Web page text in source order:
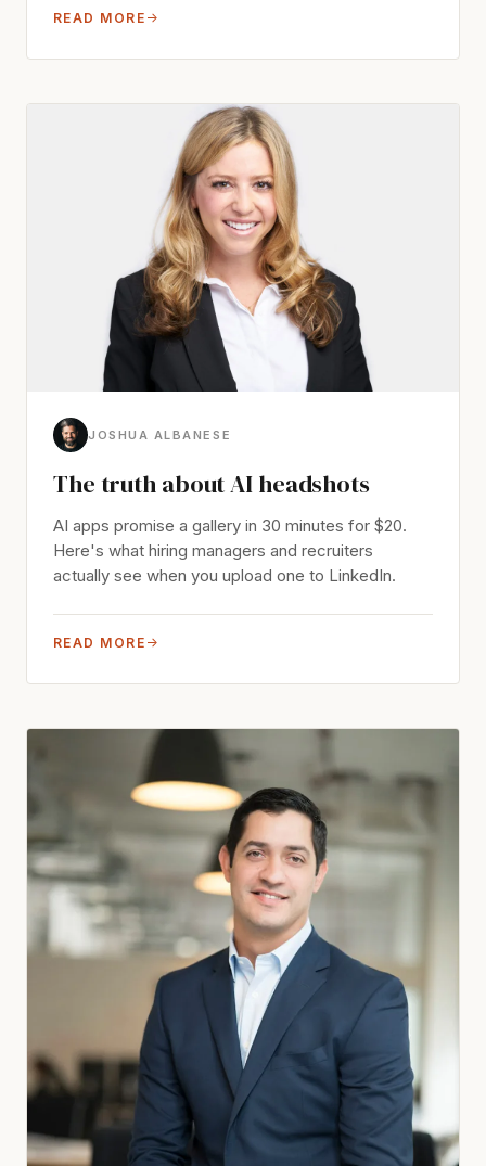
READ MORE →
JOSHUA ALBANESE
The truth about AI headshots
AI apps promise a gallery in 30 minutes for $20.
Here's what hiring managers and recruiters
actually see when you upload one to LinkedIn.
READ MORE →